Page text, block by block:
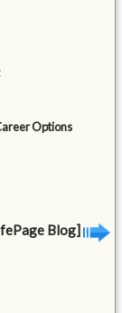
Options
Blog]